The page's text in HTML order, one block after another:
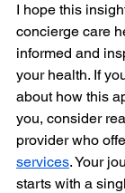
I hope this
concierge care
informed and
your health. If
about how this
you, consider
provider who
services. Your
starts with a